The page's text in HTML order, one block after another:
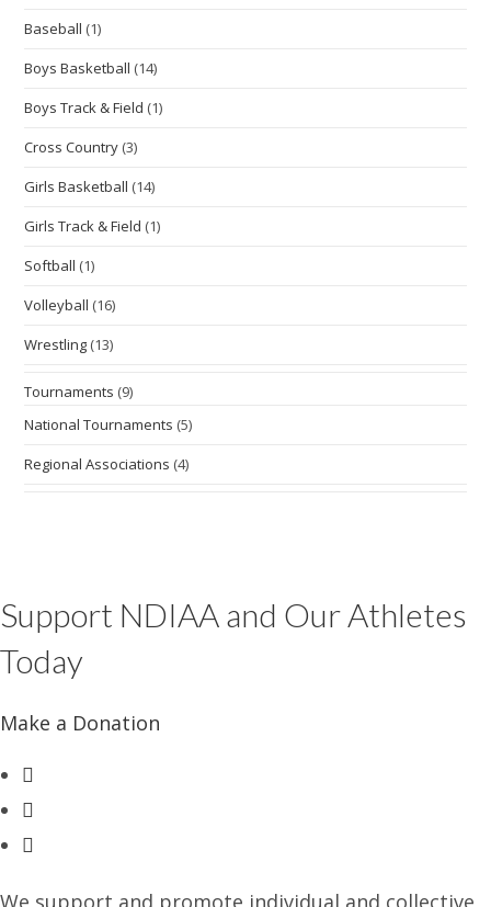
Baseball (1)
Boys Basketball (14)
Boys Track & Field (1)
Cross Country (3)
Girls Basketball (14)
Girls Track & Field (1)
Softball (1)
Volleyball (16)
Wrestling (13)
Tournaments (9)
National Tournaments (5)
Regional Associations (4)
Support NDIAA and Our Athletes
Today
Make a Donation
a
We support and promote individual and collective